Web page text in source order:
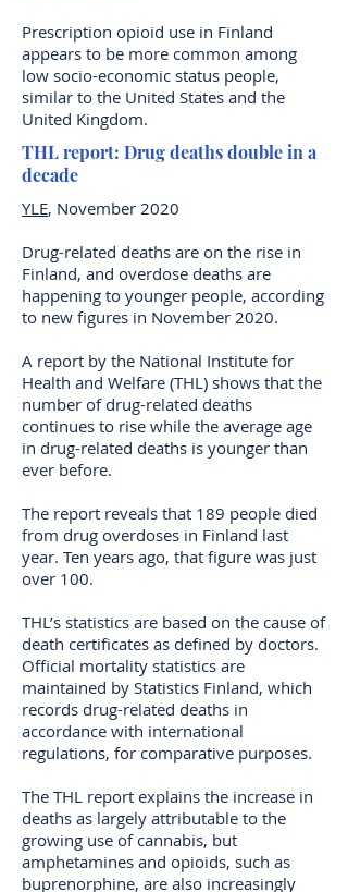
Prescription opioid use in Finland
appears to be more common among
low socio-economic status people,
similar to the United States and the
United Kingdom.
THL report: Drug deaths double in a
decade
YLE, November 2020
Drug-related deaths are on the rise in
Finland, and overdose deaths are
happening to younger people, according
to new figures in November 2020.
A report by the National Institute for
Health and Welfare (THL) shows that the
number of drug-related deaths
continues to rise while the average age
in drug-related deaths is younger than
ever before.
The report reveals that 189 people died
from drug overdoses in Finland last
year. Ten years ago, that figure was just
over 100.
THL’s statistics are based on the cause of
death certificates as defined by doctors.
Official mortality statistics are
maintained by Statistics Finland, which
records drug-related deaths in
accordance with international
regulations, for comparative purposes.
The THL report explains the increase in
deaths as largely attributable to the
growing use of cannabis, but
amphetamines and opioids, such as
buprenorphine, are also increasingly